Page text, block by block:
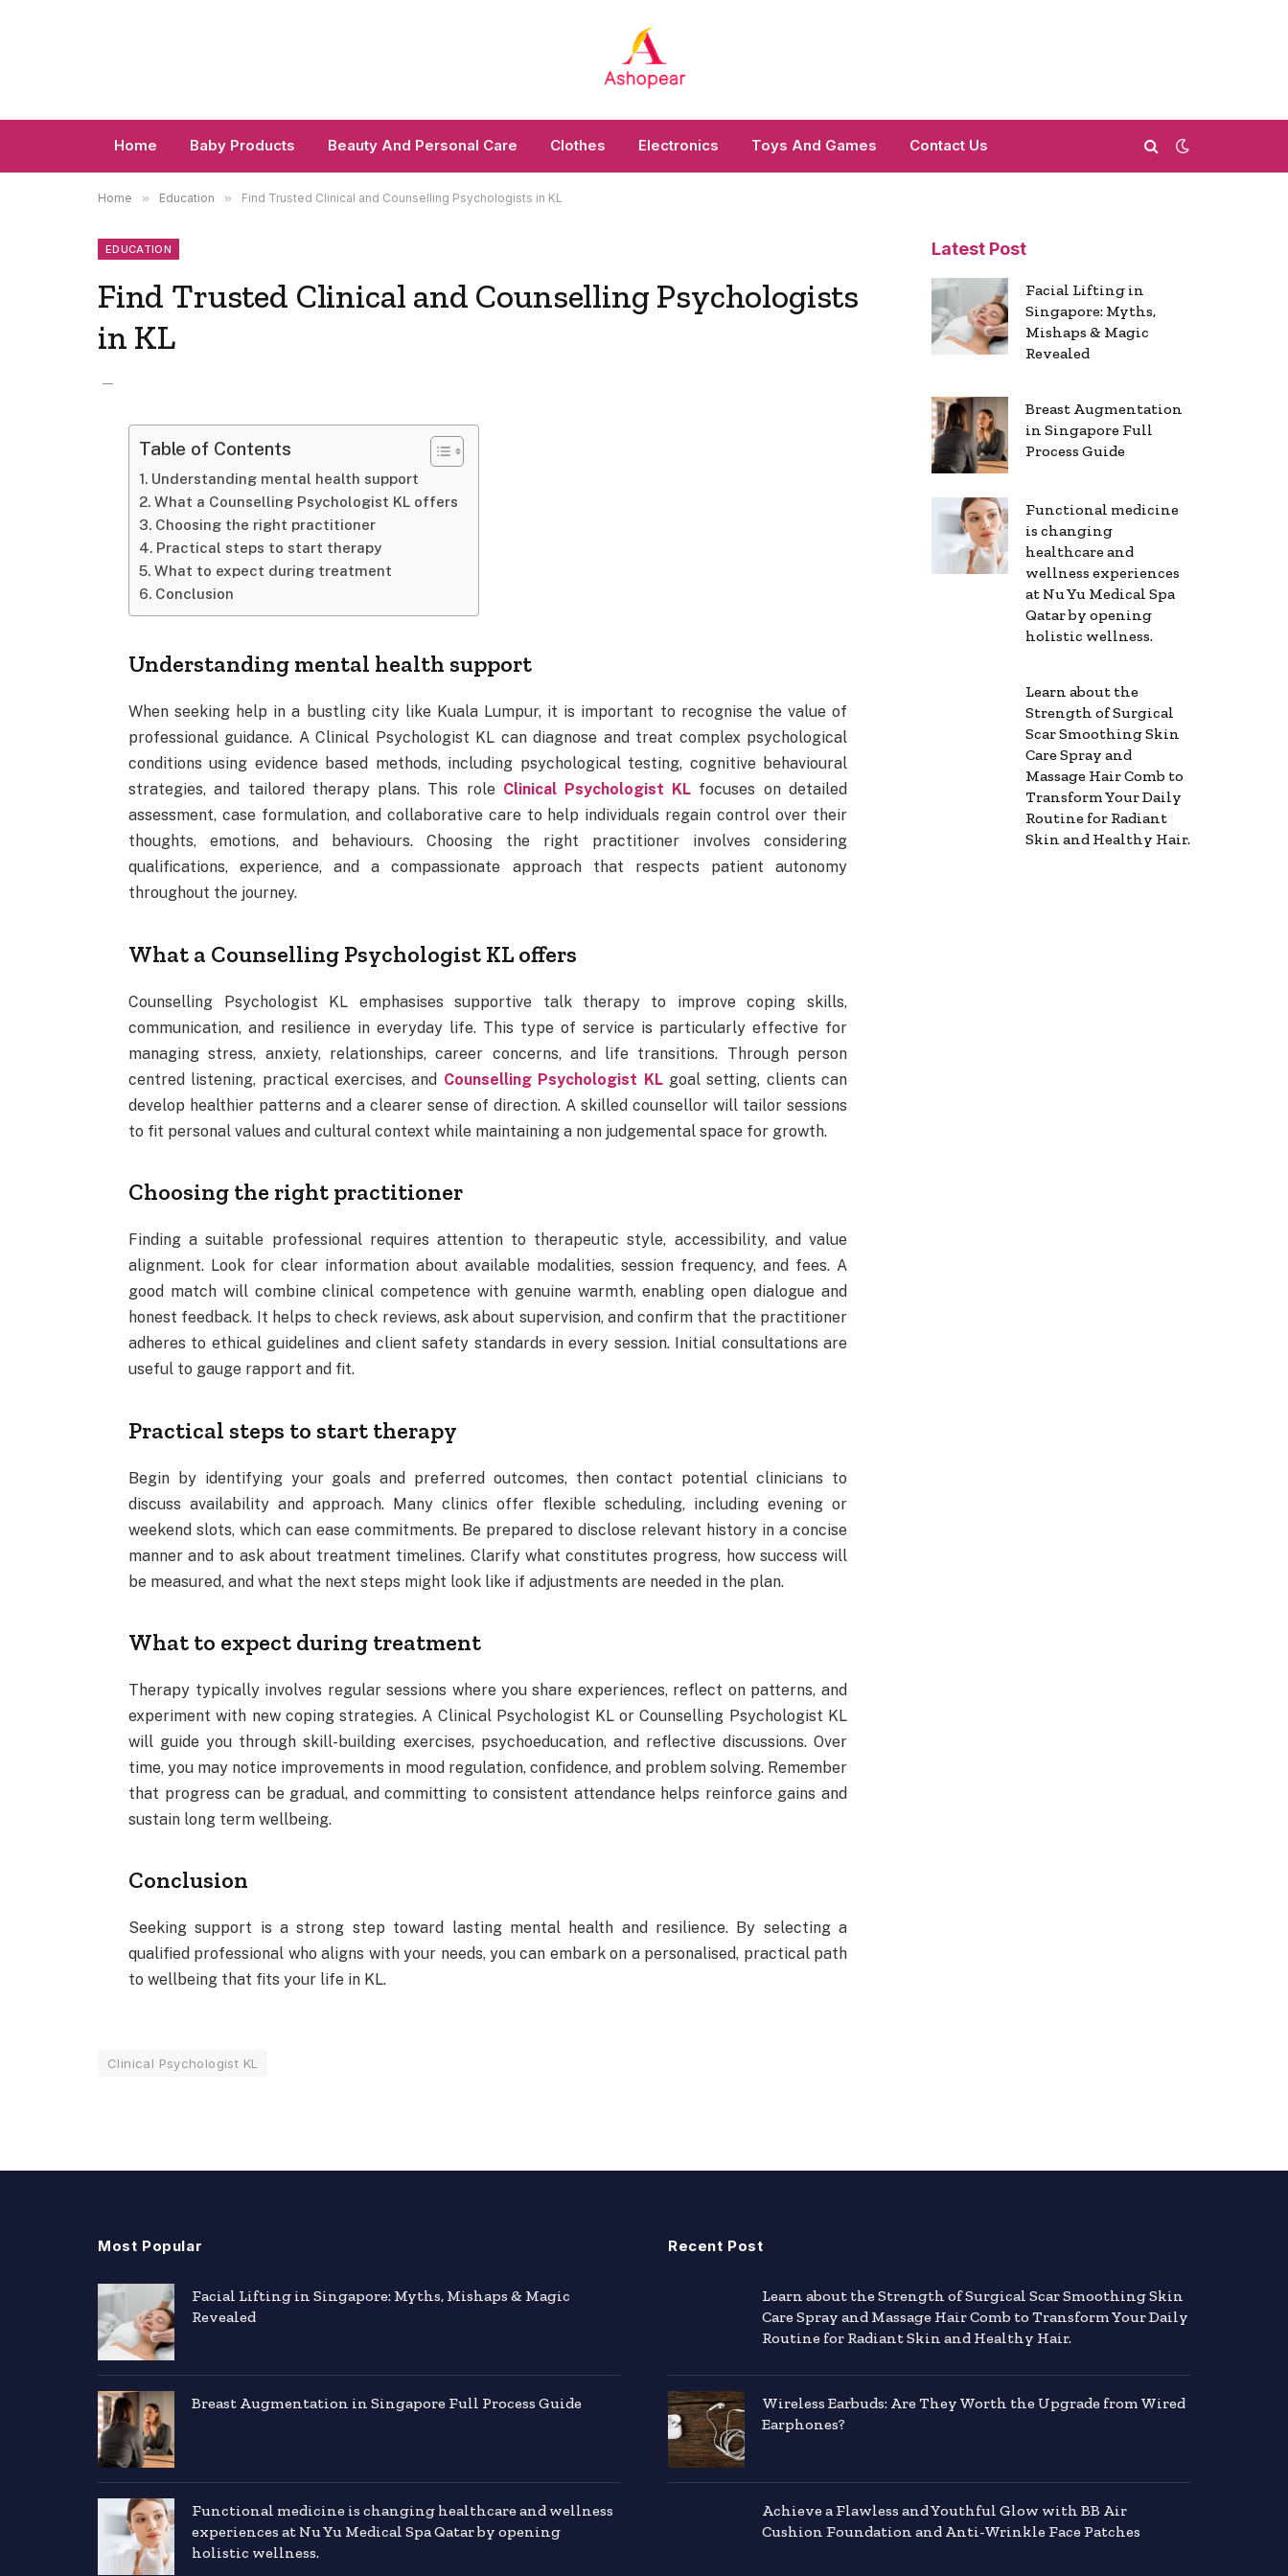
Home Baby Products Beauty And Personal Care Clothes Electronics Toys And Games Contact Us
Home » Education » Find Trusted Clinical and Counselling Psychologists in KL
EDUCATION
Find Trusted Clinical and Counselling Psychologists
in KL
Table of Contents
Understanding mental health support
What a Counselling Psychologist KL offers
Choosing the right practitioner
Practical steps to start therapy
What to expect during treatment
Conclusion
Understanding mental health support
When seeking help in a bustling city like Kuala Lumpur, it is important to recognise the value of
professional guidance. A Clinical Psychologist KL can diagnose and treat complex psychological
conditions using evidence based methods, including psychological testing, cognitive behavioural
strategies, and tailored therapy plans. This role Clinical Psychologist KL focuses on detailed
assessment, case formulation, and collaborative care to help individuals regain control over their
thoughts, emotions, and behaviours. Choosing the right practitioner involves considering
qualifications, experience, and a compassionate approach that respects patient autonomy
throughout the journey.
What a Counselling Psychologist KL offers
Counselling Psychologist KL emphasises supportive talk therapy to improve coping skills,
communication, and resilience in everyday life. This type of service is particularly effective for
managing stress, anxiety, relationships, career concerns, and life transitions. Through person
centred listening, practical exercises, and Counselling Psychologist KLgoal setting, clients can
develop healthier patterns and a clearer sense of direction. A skilled counsellor will tailor sessions
to fit personal values and cultural context while maintaining a non judgemental space for growth.
Choosing the right practitioner
Finding a suitable professional requires attention to therapeutic style, accessibility, and value
alignment. Look for clear information about available modalities, session frequency, and fees. A
good match will combine clinical competence with genuine warmth, enabling open dialogue and
honest feedback. It helps to check reviews, ask about supervision, and confirm that the practitioner
adheres to ethical guidelines and client safety standards in every session. Initial consultations are
useful to gauge rapport and fit.
Practical steps to start therapy
Begin by identifying your goals and preferred outcomes, then contact potential clinicians to
discuss availability and approach. Many clinics offer flexible scheduling, including evening or
weekend slots, which can ease commitments. Be prepared to disclose relevant history in a concise
manner and to ask about treatment timelines. Clarify what constitutes progress, how success will
be measured, and what the next steps might look like if adjustments are needed in the plan.
What to expect during treatment
Therapy typically involves regular sessions where you share experiences, reflect on patterns, and
experiment with new coping strategies. A Clinical Psychologist KL or Counselling Psychologist KL
will guide you through skill-building exercises, psychoeducation, and reflective discussions. Over
time, you may notice improvements in mood regulation, confidence, and problem solving. Remember
that progress can be gradual, and committing to consistent attendance helps reinforce gains and
sustain long term wellbeing.
Conclusion
Seeking support is a strong step toward lasting mental health and resilience. By selecting a
qualified professional who aligns with your needs, you can embark on a personalised, practical path
to wellbeing that fits your life in KL.
Clinical Psychologist KL
Latest Post
Facial Lifting in
Singapore: Myths,
Mishaps & Magic
Revealed
Breast Augmentation
in Singapore Full
Process Guide
Functional medicine
is changing
healthcare and
wellness experiences
at Nu Yu Medical Spa
Qatar by opening
holistic wellness.
Learn about the
Strength of Surgical
Scar Smoothing Skin
Care Spray and
Massage Hair Comb to
Transform Your Daily
Routine for Radiant
Skin and Healthy Hair.
Most Popular
Facial Lifting in Singapore: Myths, Mishaps & Magic
Revealed
Breast Augmentation in Singapore Full Process Guide
Functional medicine is changing healthcare and wellness
experiences at Nu Yu Medical Spa Qatar by opening
holistic wellness.
Recent Post
Learn about the Strength of Surgical Scar Smoothing Skin
Care Spray and Massage Hair Comb to Transform Your Daily
Routine for Radiant Skin and Healthy Hair.
Wireless Earbuds: Are They Worth the Upgrade from Wired
Earphones?
Achieve a Flawless and Youthful Glow with BB Air
Cushion Foundation and Anti-Wrinkle Face Patches